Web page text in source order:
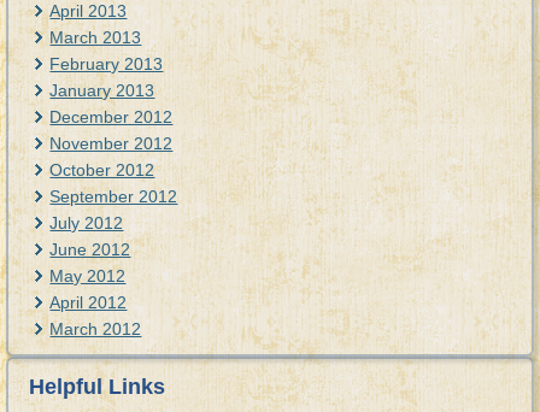
April 2013
March 2013
February 2013
January 2013
December 2012
November 2012
October 2012
September 2012
July 2012
June 2012
May 2012
April 2012
March 2012
Helpful Links